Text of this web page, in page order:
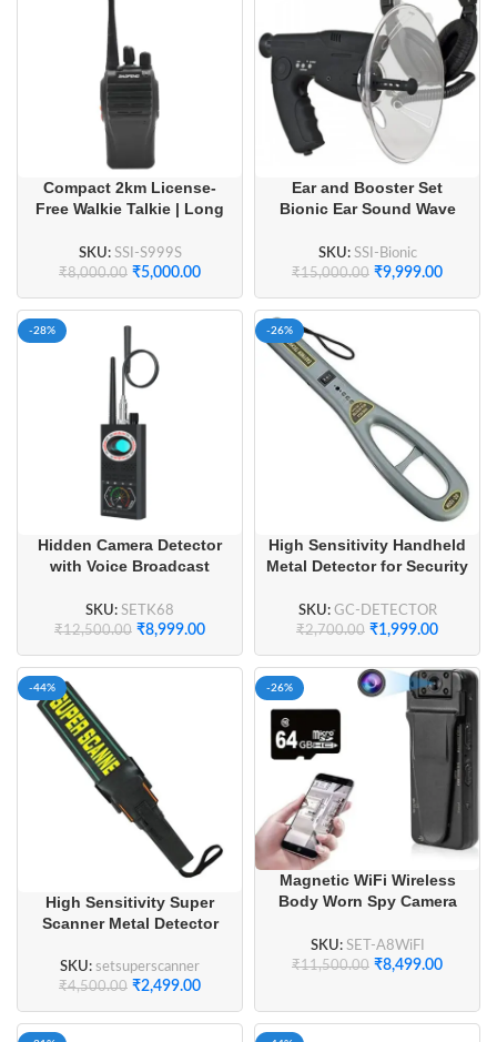
Compact 2km License-
Free Walkie Talkie | Long
Clear Audio (1 Pair)
SKU: SSI-S999S
₹8,000.00 ₹5,000.00
Ear and Booster Set
Bionic Ear Sound Wave
SKU: SSI-Bionic
₹15,000.00 ₹9,999.00
-28%
Hidden Camera Detector
with Voice Broadcast
Finder
SKU: SETK68
₹12,500.00 ₹8,999.00
-26%
High Sensitivity Handheld
Metal Detector for Security
SKU: GC-DETECTOR
₹2,700.00 ₹1,999.00
-44%
High Sensitivity Super
Scanner Metal Detector
SKU: setsuperscanner
₹4,500.00 ₹2,499.00
-26%
Magnetic WiFi Wireless
Body Worn Spy Camera
SKU: SET-A8WiFI
₹11,500.00 ₹8,499.00